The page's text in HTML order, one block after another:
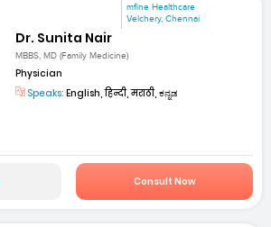
mfine Healthcare
Velchery, Chennai
Dr. Sunita Nair
MBBS, MD (Family Medicine)
Physician
Speaks: English, हिन्दी, मराठी, ಕನ್ನಡ
Consult Now